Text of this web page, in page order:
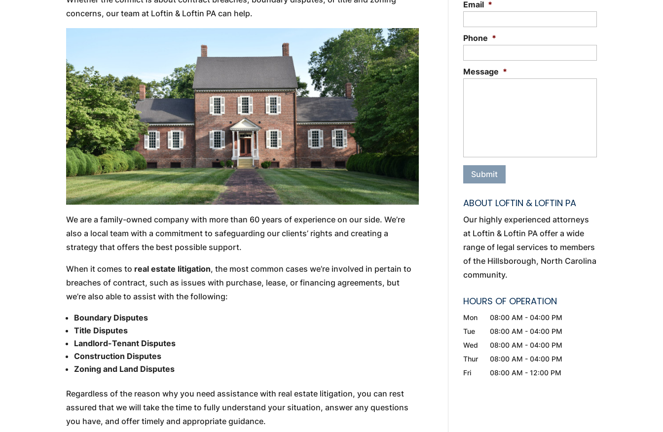
concerns, our team at Loftin & Loftin PA can help.
We are a family-owned company with more than 60 years of experience on our side. We’re
also a local team with a commitment to safeguarding our clients’ rights and creating a
strategy that offers the best possible support.
When it comes to real estate litigation, the most common cases we’re involved in pertain to
breaches of contract, such as issues with purchase, lease, or financing agreements, but
we’re also able to assist with the following:
Boundary Disputes
Title Disputes
Landlord-Tenant Disputes
Construction Disputes
Zoning and Land Disputes
Regardless of the reason why you need assistance with real estate litigation, you can rest
assured that we will take the time to fully understand your situation, answer any questions
you have, and offer timely and appropriate guidance.
Email *
Phone *
Message *
ABOUT LOFTIN & LOFTIN PA
Our highly experienced attorneys
at Loftin & Loftin PA offer a wide
range of legal services to members
of the Hillsborough, North Carolina
community.
HOURS OF OPERATION
Mon 08:00 AM - 04:00 PM
Tue
08:00 AM - 04:00 PM
Wed
08:00 AM - 04:00 PM
Thur
08:00 AM - 04:00 PM
Fri
08:00 AM - 12:00 PM